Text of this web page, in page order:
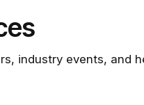
industry events, and